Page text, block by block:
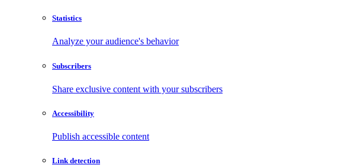
Statistics
Analyze your audience's behavior
Subscribers
Share exclusive content with your subscribers
Accessibility
Publish accessible content
Link detection